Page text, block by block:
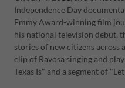
Independence Day
Emmy Award-winning film
his national television debut,
stories of new citizens across
clip of Ravosa singing and
Texas Is" and a segment of